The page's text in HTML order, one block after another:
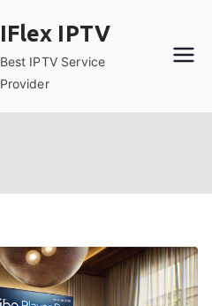
IFlex IPTV
Best IPTV Service
Provider